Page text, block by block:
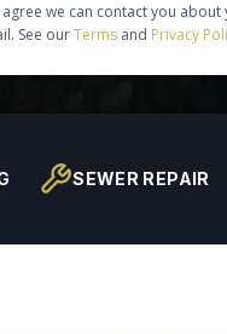
we can contact you
See ourTerms and Privacy
SEWER REPAIR